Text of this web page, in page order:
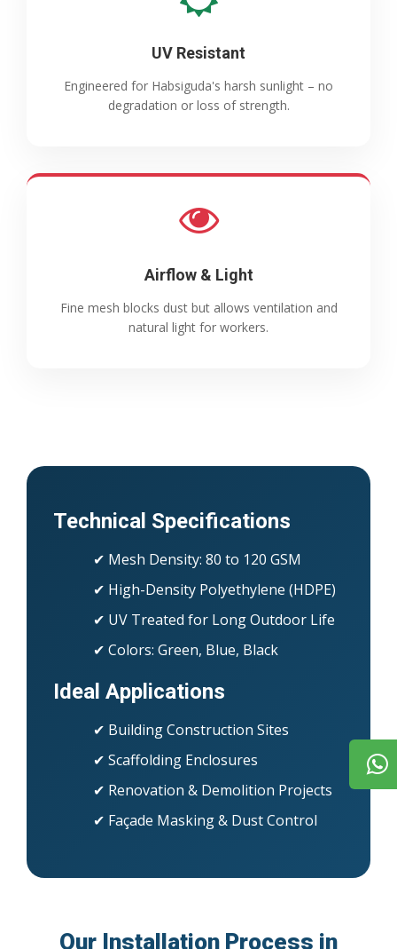
UV Resistant
Engineered for Habsiguda's harsh sunlight – no
degradation or loss of strength.
Airflow & Light
Fine mesh blocks dust but allows ventilation and
natural light for workers.
Technical Specifications
✔ Mesh Density: 80 to 120 GSM
✔ High-Density Polyethylene (HDPE)
✔ UV Treated for Long Outdoor Life
✔ Colors: Green, Blue, Black
Ideal Applications
✔ Building Construction Sites
✔ Scaffolding Enclosures
✔ Renovation & Demolition Projects
✔ Façade Masking & Dust Control
Our Installation Process in